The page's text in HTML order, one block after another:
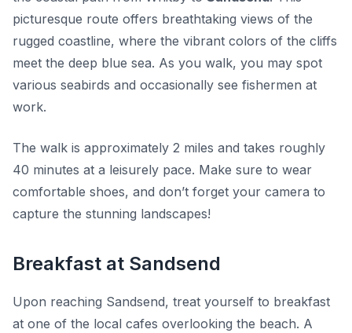
picturesque route offers breathtaking views of the
rugged coastline, where the vibrant colors of the cliffs
meet the deep blue sea. As you walk, you may spot
various seabirds and occasionally see fishermen at
work.
The walk is approximately 2 miles and takes roughly
40 minutes at a leisurely pace. Make sure to wear
comfortable shoes, and don’t forget your camera to
capture the stunning landscapes!
Breakfast at Sandsend
Upon reaching Sandsend, treat yourself to breakfast
at one of the local cafes overlooking the beach. A